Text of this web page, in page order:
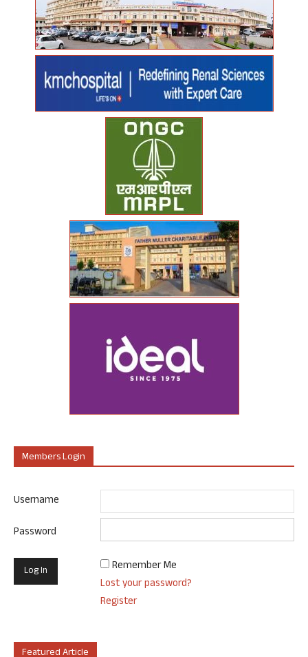
Members Login
Username
Password
Remember Me
Lost your password?
Register
Featured Article